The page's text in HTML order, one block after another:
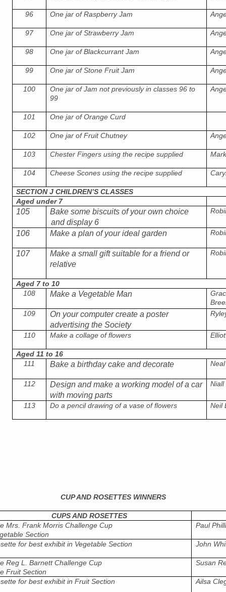
96 One jar of Raspberry Jam
97 One jar of Strawberry Jam
98 One jar of Blackcurrant Jam
99 One jar of Stone Fruit Jam
100
One jar of Jam not previously in classes 96 to
99
101 One jar of Orange Curd
102 One jar of Fruit Chutney
103 Chester Fingers using the recipe supplied
104 Cheese Scones using the recipe supplied
SECTION J CHILDREN’S CLASSES
Aged under 7
105
Bake some biscuits of your own choice
and display 6
106 Make a plan of your ideal garden
107
Make a small gift suitable for a friend or
relative
Aged 7 to 10
108
Make a Vegetable Man
109
On your computer create a poster
advertising the Society
110 Make a collage of flowers
Aged 11 to 16
111
Bake a birthday cake and decorate
112
Design and make a working model of a car
with moving parts
Niall
113 Do a pencil drawing of a vase of flowers Neil
CUP AND ROSETTES WINNERS
CUPS AND ROSETTES
Mrs. Frank Morris Challenge Cup
Section
Paul
for best exhibit in Vegetable Section John
Reg L. Barnett Challenge Cup
Fruit Section
Susan
for best exhibit in Fruit Section Ailsa